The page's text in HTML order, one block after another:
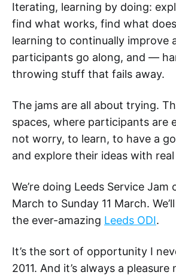
Iterating, learning by doing:
find what works, find what
learning to continually improve
participants go along, and —
throwing stuff that fails away.
The jams are all about trying.
spaces, where participants are
not worry, to learn, to have a
and explore their ideas with
We’re doing Leeds Service Jam
March to Sunday 11 March.
the ever-amazing Leeds ODI.
It’s the sort of opportunity I
2011. And it’s always a